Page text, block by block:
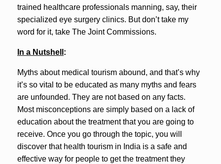
trained healthcare professionals manning, say, their
specialized eye surgery clinics. But don’t take my
word for it, take The Joint Commissions.
In a Nutshell :
Myths about medical tourism abound, and that’s why
it’s so vital to be educated as many myths and fears
are unfounded. They are not based on any facts.
Most misconceptions are simply based on a lack of
education about the treatment that you are going to
receive. Once you go through the topic, you will
discover that health tourism in India is a safe and
effective way for people to get the treatment they